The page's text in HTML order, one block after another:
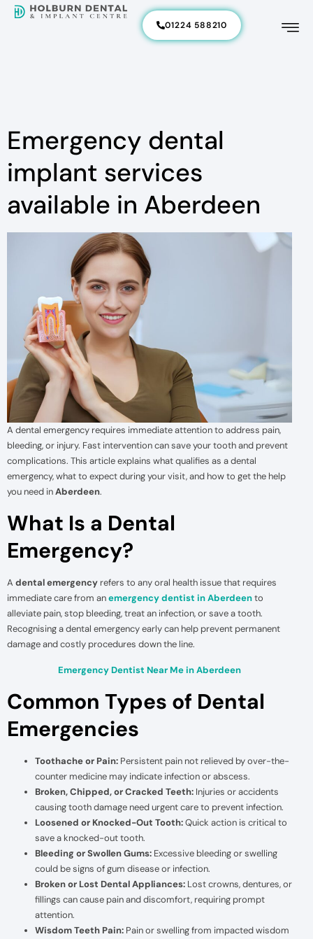
01224 588210
Emergency dental
implant services
available in Aberdeen
A dental emergency requires immediate attention to address pain,
bleeding, or injury. Fast intervention can save your tooth and prevent
complications. This article explains what qualifies as a dental
emergency, what to expect during your visit, and how to get the help
you need inAberdeen.
What Is a Dental
Emergency?
A dental emergency refers to any oral health issue that requires
immediate care from anemergency dentist in Aberdeento
alleviate pain, stop bleeding, treat an infection, or save a tooth.
Recognising a dental emergency early can help prevent permanent
damage and costly procedures down the line.
Emergency Dentist Near Me in Aberdeen
Common Types of Dental
Emergencies
Toothache or Pain: Persistent pain not relieved by over-the-
counter medicine may indicate infection or abscess.
Broken, Chipped, or Cracked Teeth: Injuries or accidents
causing tooth damage need urgent care to prevent infection.
Loosened or Knocked-Out Tooth:Quick action is critical to
save a knocked-out tooth.
Bleeding or Swollen Gums: Excessive bleeding or swelling
could be signs of gum disease or infection.
Broken or Lost Dental Appliances: Lost crowns, dentures, or
fillings can cause pain and discomfort, requiring prompt
attention.
Wisdom Teeth Pain: Pain or swelling from impacted wisdom